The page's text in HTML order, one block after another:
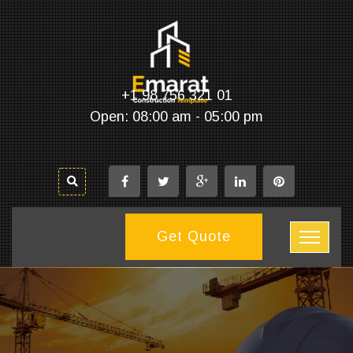
+1 98 756 321 01
Open: 08:00 am - 05:00 pm
Get Quote